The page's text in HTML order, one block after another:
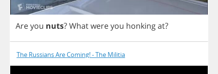
Areyou nuts?Whatwereyou honkingat?
The Russians Are Coming! - The Militia